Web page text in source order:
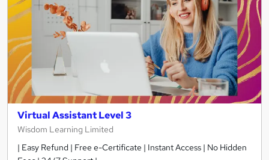
Virtual Assistant Level 3
Wisdom Learning Limited
| Easy Refund | Free e-Certificate | Instant Access | No Hidden